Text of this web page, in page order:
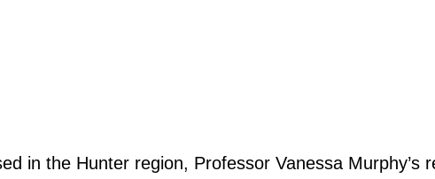
in the Hunter region, Professor Vanessa Murphy’s